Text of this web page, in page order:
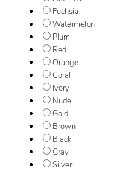
Fuchsia
Watermelon
Plum
Red
Orange
Coral
Ivory
Nude
Gold
Brown
Black
Gray
Silver